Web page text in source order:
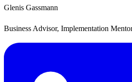
Glenis Gassmann
Business Advisor, Implementation